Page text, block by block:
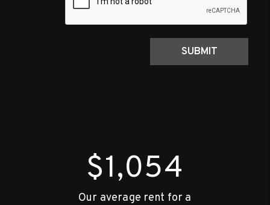
SUBMIT
$1,054
Our average rent for a